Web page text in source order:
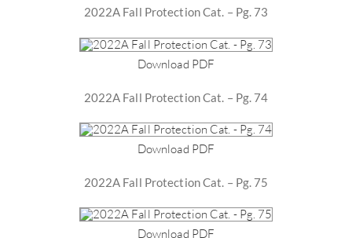
2022A Fall Protection Cat. – Pg. 73
Download PDF
2022A Fall Protection Cat. – Pg. 74
Download PDF
2022A Fall Protection Cat. – Pg. 75
Download PDF